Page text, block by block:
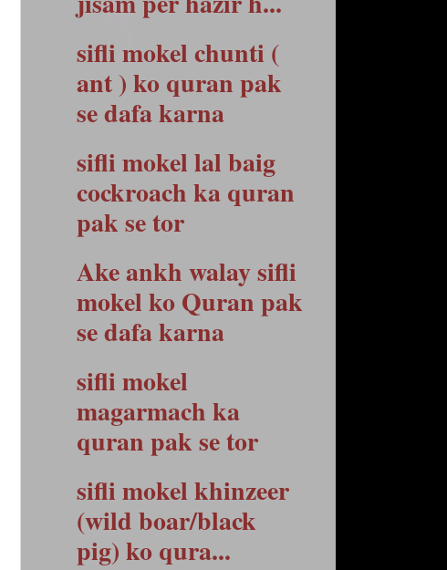
sifli mokel chunti (
ant ) ko quran pak
se dafa karna
sifli mokel lal baig
cockroach ka quran
pak se tor
Ake ankh walay sifli
mokel ko Quran pak
se dafa karna
sifli mokel
magarmach ka
quran pak se tor
sifli mokel khinzeer
(wild boar/black
pig) ko qura...